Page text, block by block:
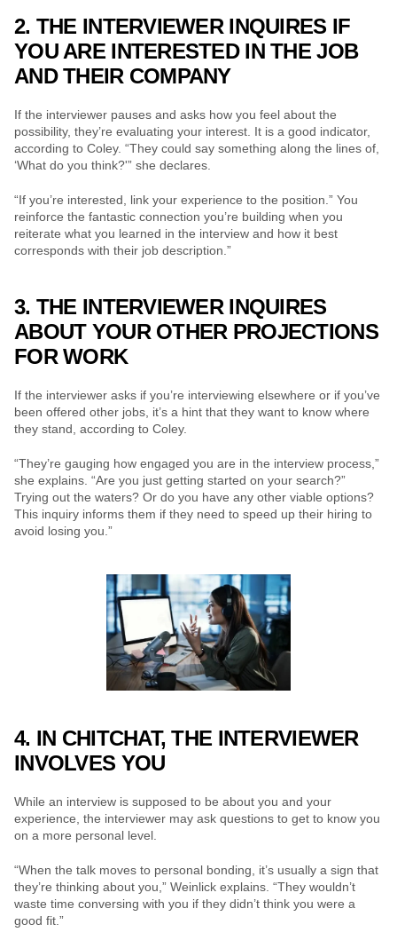
2. THE INTERVIEWER INQUIRES IF
YOU ARE INTERESTED IN THE JOB
AND THEIR COMPANY
If the interviewer pauses and asks how you feel about the
possibility, they’re evaluating your interest. It is a good indicator,
according to Coley. “They could say something along the lines of,
‘What do you think?'” she declares.
“If you’re interested, link your experience to the position.” You
reinforce the fantastic connection you’re building when you
reiterate what you learned in the interview and how it best
corresponds with their job description.”
3. THE INTERVIEWER INQUIRES
ABOUT YOUR OTHER PROJECTIONS
FOR WORK
If the interviewer asks if you’re interviewing elsewhere or if you’ve
been offered other jobs, it’s a hint that they want to know where
they stand, according to Coley.
“They’re gauging how engaged you are in the interview process,”
she explains. “Are you just getting started on your search?”
Trying out the waters? Or do you have any other viable options?
This inquiry informs them if they need to speed up their hiring to
avoid losing you.”
4. IN CHITCHAT, THE INTERVIEWER
INVOLVES YOU
While an interview is supposed to be about you and your
experience, the interviewer may ask questions to get to know you
on a more personal level.
“When the talk moves to personal bonding, it’s usually a sign that
they’re thinking about you,” Weinlick explains. “They wouldn’t
waste time conversing with you if they didn’t think you were a
good fit.”